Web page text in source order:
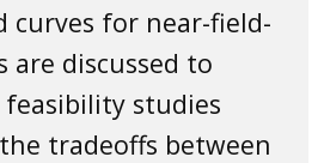
curves for near-field-
are discussed to
studies
tradeoffs between